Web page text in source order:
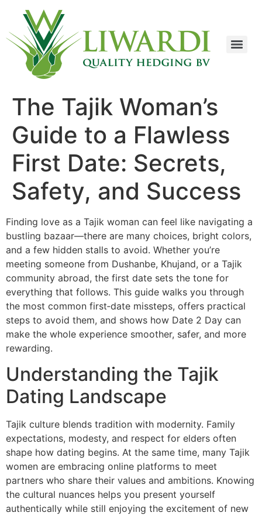
The Tajik Woman’s
Guide to a Flawless
First Date: Secrets,
Safety, and Success
Finding love as a Tajik woman can feel like navigating a
bustling bazaar—there are many choices, bright colors,
and a few hidden stalls to avoid. Whether you’re
meeting someone from Dushanbe, Khujand, or a Tajik
community abroad, the first date sets the tone for
everything that follows. This guide walks you through
the most common first‑date missteps, offers practical
steps to avoid them, and shows how Date 2 Day can
make the whole experience smoother, safer, and more
rewarding.
Understanding the Tajik
Dating Landscape
Tajik culture blends tradition with modernity. Family
expectations, modesty, and respect for elders often
shape how dating begins. At the same time, many Tajik
women are embracing online platforms to meet
partners who share their values and ambitions. Knowing
the cultural nuances helps you present yourself
authentically while still enjoying the excitement of new